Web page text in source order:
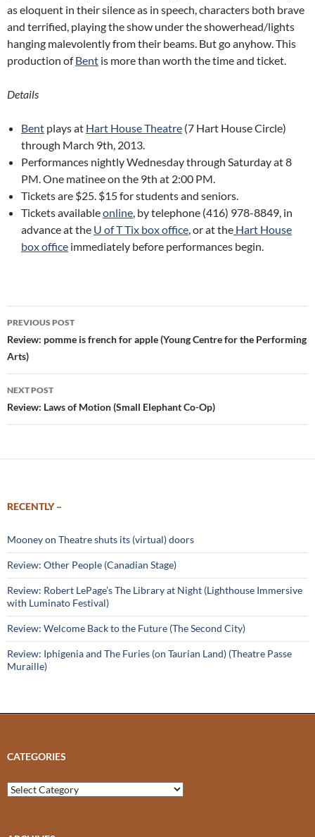
as eloquent in their silence as in speech, characters both brave
and terrified, playing the show under the showerhead/lights
hanging malevolently from their beams. But go anyhow. This
production ofBent is more than worth the time and ticket.
Details
Bent plays at Hart House Theatre (7 Hart House Circle)
through March 9th, 2013.
Performances nightly Wednesday through Saturday at 8
PM. One matinee on the 9th at 2:00 PM.
Tickets are $25. $15 for students and seniors.
Tickets availableonline, by telephone (416) 978-8849, in
advance at the U of T Tix box office, or at the Hart House
box office immediately before performances begin.
Post
navigation
PREVIOUS POST
Review: pomme is french for apple (Young Centre for the Performing
Arts)
NEXT POST
Review: Laws of Motion (Small Elephant Co-Op)
RECENTLY –
Mooney on Theatre shuts its (virtual) doors
Review: Other People (Canadian Stage)
Review: Robert LePage’s The Library at Night (Lighthouse Immersive
with Luminato Festival)
Review: Welcome Back to the Future (The Second City)
Review: Iphigenia and The Furies (on Taurian Land) (Theatre Passe
Muraille)
CATEGORIES
Categories